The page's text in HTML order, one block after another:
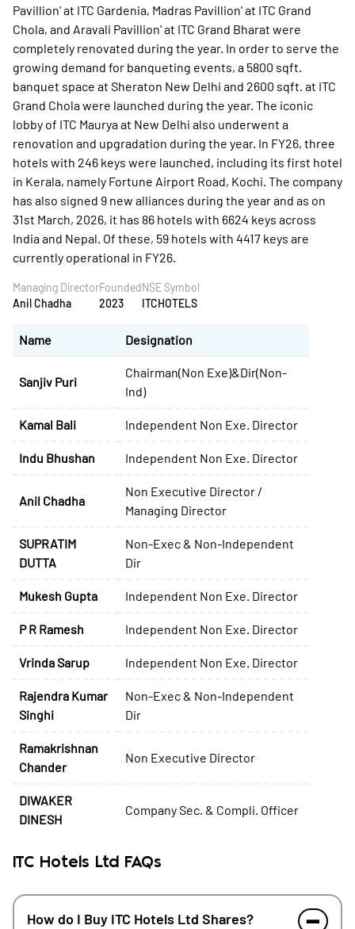
Pavillion' at ITC Gardenia, Madras Pavillion' at ITC Grand
Chola, and Aravali Pavillion' at ITC Grand Bharat were
completely renovated during the year. In order to serve the
growing demand for banqueting events, a 5800 sqft.
banquet space at Sheraton New Delhi and 2600 sqft. at ITC
Grand Chola were launched during the year. The iconic
lobby of ITC Maurya at New Delhi also underwent a
renovation and upgradation during the year. In FY26, three
hotels with 246 keys were launched, including its first hotel
in Kerala, namely Fortune Airport Road, Kochi. The company
has also signed 9 new alliances during the year and as on
31st March, 2026, it has 86 hotels with 6624 keys across
India and Nepal. Of these, 59 hotels with 4417 keys are
currently operational in FY26.
Managing Director
Anil Chadha
Founded
2023
NSE Symbol
ITCHOTELS
Name Designation
Sanjiv Puri
Chairman(Non Exe)&Dir(Non-
Ind)
Kamal Bali Independent Non Exe. Director
Indu Bhushan Independent Non Exe. Director
Anil Chadha
Non Executive Director /
Managing Director
SUPRATIM
DUTTA
Non-Exec & Non-Independent
Dir
Mukesh Gupta Independent Non Exe. Director
P R Ramesh Independent Non Exe. Director
Vrinda Sarup Independent Non Exe. Director
Rajendra Kumar
Singhi
Non-Exec & Non-Independent
Dir
Ramakrishnan
Chander
Non Executive Director
DIWAKER
DINESH
Company Sec. & Compli. Officer
ITC Hotels Ltd FAQs
How do I Buy ITC Hotels Ltd Shares?